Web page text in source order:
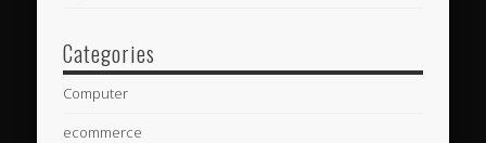
Categories
Computer
ecommerce